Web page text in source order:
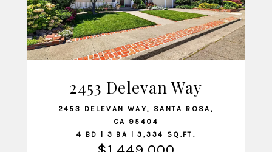
VIEW LISTING
2453 Delevan Way
2453 DELEVAN WAY, SANTA ROSA,
CA 95404
4 BD | 3 BA | 3,334 SQ.FT.